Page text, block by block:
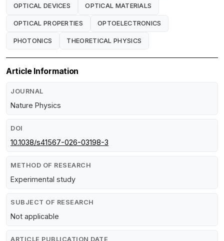
OPTICAL DEVICES OPTICAL MATERIALS
OPTICAL PROPERTIES OPTOELECTRONICS
PHOTONICS THEORETICAL PHYSICS
Article Information
JOURNAL
Nature Physics
DOI
10.1038/s41567-026-03198-3
METHOD OF RESEARCH
Experimental study
SUBJECT OF RESEARCH
Not applicable
ARTICLE PUBLICATION DATE